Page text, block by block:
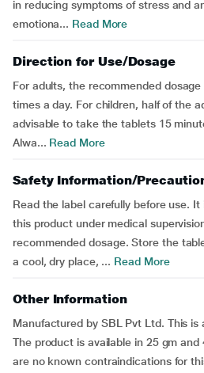
in reducing symptoms of stress and
emotiona... Read More
Direction for Use/Dosage
For adults, the recommended
times a day. For children, half of the
advisable to take the tablets 15
Alwa... Read More
Safety Information/
Read the label carefully before use.
this product under medical
recommended dosage. Store the
a cool, dry place, ... Read More
Other Information
Manufactured by SBL Pvt Ltd. This is
The product is available in 25 gm
are no known contraindications for